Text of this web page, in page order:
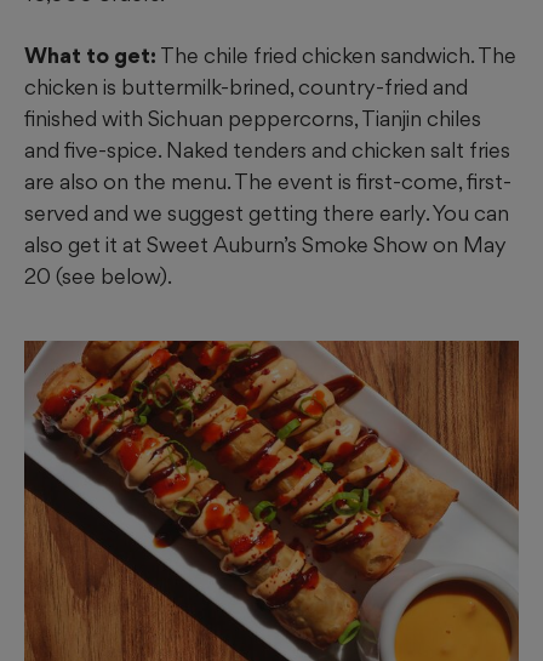
What to get: The chile fried chicken sandwich. The
chicken is buttermilk-brined, country-fried and
finished with Sichuan peppercorns, Tianjin chiles
and five-spice. Naked tenders and chicken salt fries
are also on the menu. The event is first-come, first-
served and we suggest getting there early. You can
also get it at Sweet Auburn’s Smoke Show on May
20 (see below).